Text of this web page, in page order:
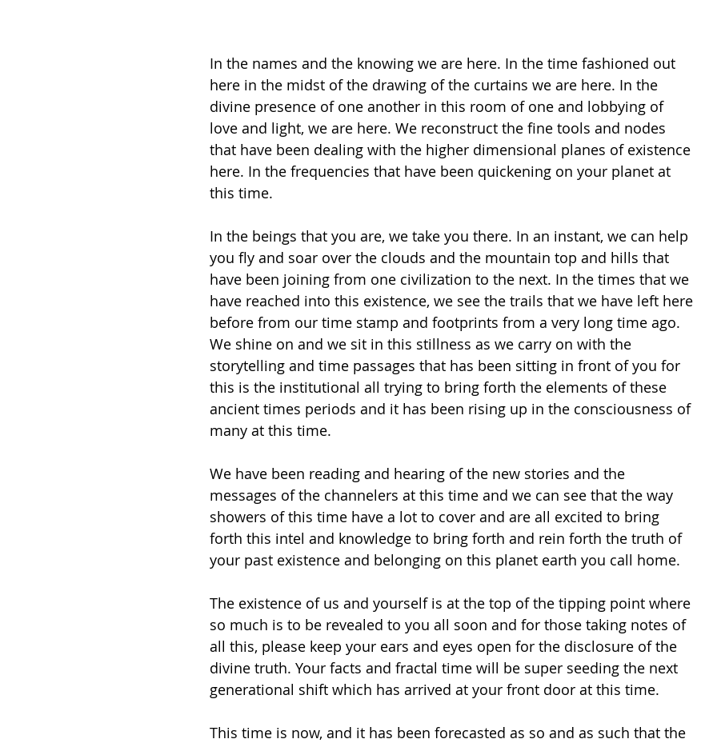
In the names and the knowing we are here. In the time fashioned out
here in the midst of the drawing of the curtains we are here. In the
divine presence of one another in this room of one and lobbying of
love and light, we are here. We reconstruct the fine tools and nodes
that have been dealing with the higher dimensional planes of existence
here. In the frequencies that have been quickening on your planet at
this time.
In the beings that you are, we take you there. In an instant, we can help
you fly and soar over the clouds and the mountain top and hills that
have been joining from one civilization to the next. In the times that we
have reached into this existence, we see the trails that we have left here
before from our time stamp and footprints from a very long time ago.
We shine on and we sit in this stillness as we carry on with the
storytelling and time passages that has been sitting in front of you for
this is the institutional all trying to bring forth the elements of these
ancient times periods and it has been rising up in the consciousness of
many at this time.
We have been reading and hearing of the new stories and the
messages of the channelers at this time and we can see that the way
showers of this time have a lot to cover and are all excited to bring
forth this intel and knowledge to bring forth and rein forth the truth of
your past existence and belonging on this planet earth you call home.
The existence of us and yourself is at the top of the tipping point where
so much is to be revealed to you all soon and for those taking notes of
all this, please keep your ears and eyes open for the disclosure of the
divine truth. Your facts and fractal time will be super seeding the next
generational shift which has arrived at your front door at this time.
This time is now, and it has been forecasted as so and as such that the